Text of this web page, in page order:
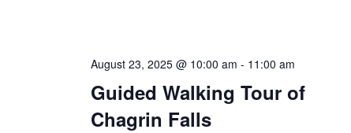
Guided Walking Tour of
Chagrin Falls
August 23, 2025 @ 10:00 am - 11:00 am